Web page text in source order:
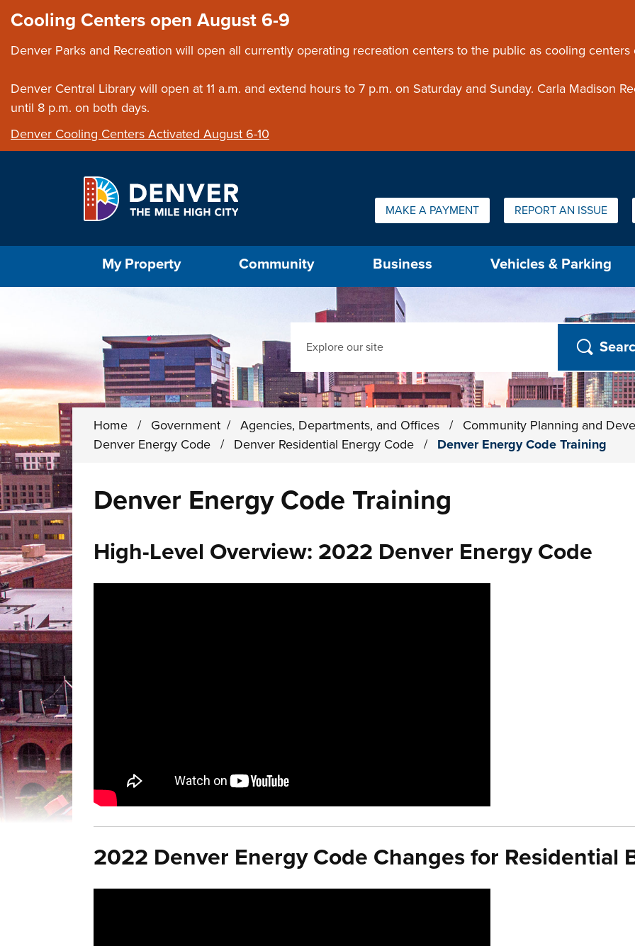
Cooling Centers open August 6-9
Denver Parks and Recreation will open all currently operating recreation centers to the public as cooling
Denver Central Library will open at 11 a.m. and extend hours to 7 p.m. on Saturday and Sunday. Carla Madison
until 8 p.m. on both days.
Denver Cooling Centers Activated August 6-10
Quick Links:
MAKE A PAYMENT REPORT AN ISSUE
My Property Community Business Vehicles & Parking
Home / Government / Agencies, Departments, and Offices / Community Planning and
Denver Energy Code
/ Denver Residential Energy Code / Denver Energy Code Training
Denver Energy Code Training
High-Level Overview: 2022 Denver Energy Code
2022 Denver Energy Code Changes for Residential